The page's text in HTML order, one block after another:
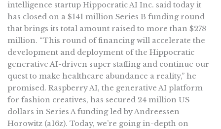
intelligence startup Hippocratic AI Inc. said today it
has closed on a $141 million Series B funding round
that brings its total amount raised to more than $278
million. “This round of financing will accelerate the
development and deployment of the Hippocratic
generative AI-driven super staffing and continue our
quest to make healthcare abundance a reality,” he
promised. Raspberry AI, the generative AI platform
for fashion creatives, has secured 24 million US
dollars in Series A funding led by Andreessen
Horowitz (a16z). Today, we’re going in-depth on